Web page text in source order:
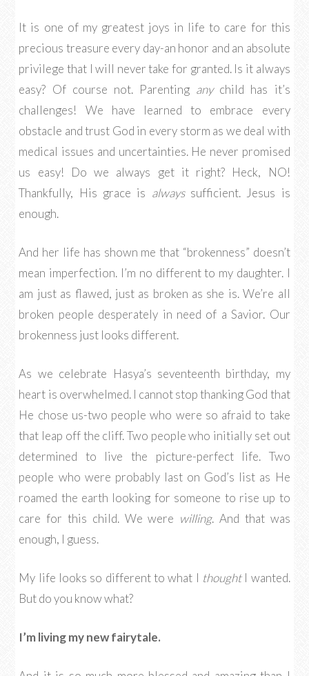
It is one of my greatest joys in life to care for this
precious treasure every day-an honor and an absolute
privilege that I will never take for granted. Is it always
easy? Of course not. Parenting anychild has it’s
challenges! We have learned to embrace every
obstacle and trust God in every storm as we deal with
medical issues and uncertainties. He never promised
us easy! Do we always get it right? Heck, NO!
Thankfully, His grace is alwayssufficient. Jesus is
enough.
And her life has shown me that “brokenness” doesn’t
mean imperfection. I’m no different to my daughter. I
am just as flawed, just as broken as she is. We’re all
broken people desperately in need of a Savior. Our
brokenness just looks different.
As we celebrate Hasya’s seventeenth birthday, my
heart is overwhelmed. I cannot stop thanking God that
He chose us-two people who were so afraid to take
that leap off the cliff. Two people who initially set out
determined to live the picture-perfect life. Two
people who were probably last on God’s list as He
roamed the earth looking for someone to rise up to
care for this child. We were willing. And that was
enough, I guess.
My life looks so different to what I thoughtI wanted.
But do you know what?
I’m living my new fairytale.